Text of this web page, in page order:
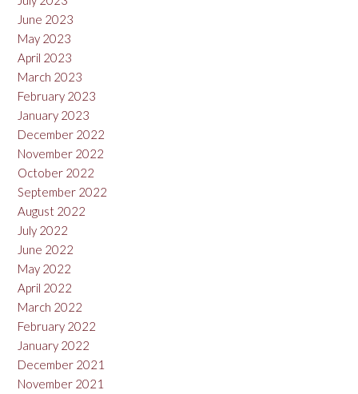
June 2023
May 2023
April 2023
March 2023
February 2023
January 2023
December 2022
November 2022
October 2022
September 2022
August 2022
July 2022
June 2022
May 2022
April 2022
March 2022
February 2022
January 2022
December 2021
November 2021